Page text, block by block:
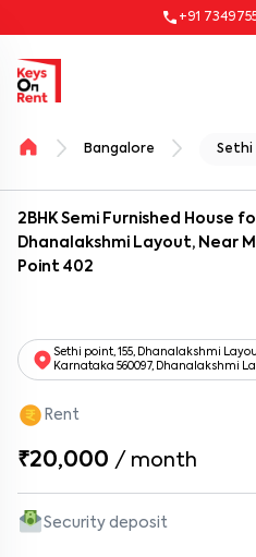
+91
Bangalore Sethi
2BHK Semi Furnished House
Dhanalakshmi Layout, Near
Point 402
Sethi point, 155, Dhanalakshmi
Karnataka 560097, Dhanalakshmi
Rent
₹20,000 / month
Security deposit